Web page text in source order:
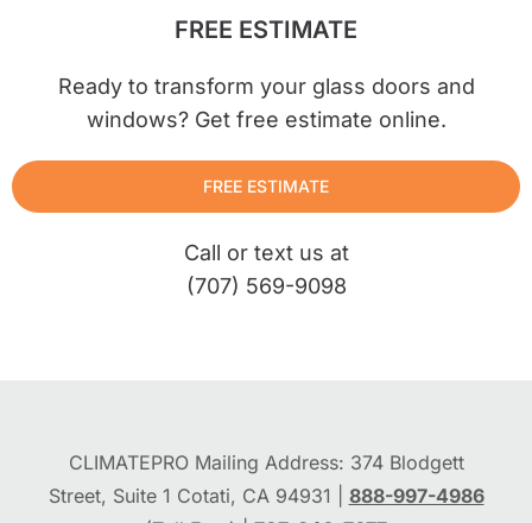
FREE ESTIMATE
Ready to transform your glass doors and
windows? Get free estimate online.
FREE ESTIMATE
Call or text us at
(707) 569-9098
CLIMATEPRO Mailing Address: 374 Blodgett
Street, Suite 1 Cotati, CA 94931 | 888-997-4986